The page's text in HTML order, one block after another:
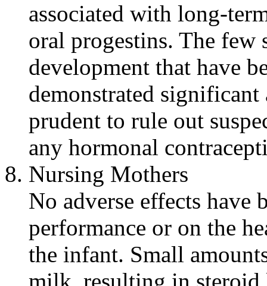
associated with long-
oral progestins. The few
development that have
demonstrated significant
prudent to rule out
any hormonal
Nursing Mothers
No adverse effects have
performance or on the
the infant. Small